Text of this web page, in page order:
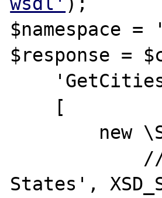
$namespace = '
$response =
States',